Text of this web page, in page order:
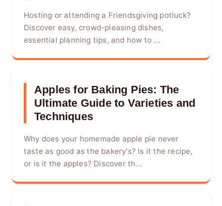
Hosting or attending a Friendsgiving potluck?
Discover easy, crowd-pleasing dishes,
essential planning tips, and how to ...
Apples for Baking Pies: The
Ultimate Guide to Varieties and
Techniques
Why does your homemade apple pie never
taste as good as the bakery's? Is it the recipe,
or is it the apples? Discover th...